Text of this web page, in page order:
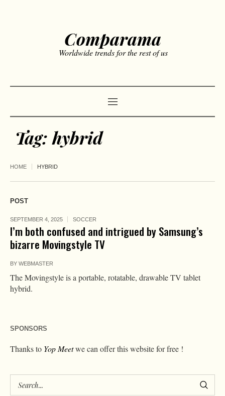
Comparama
Worldwide trends for the rest of us
Tag:hybrid
HOME HYBRID
POST
SEPTEMBER 4, 2025 SOCCER
I’m both confused and intrigued by Samsung’s
bizarre Movingstyle TV
BY WEBMASTER
The Movingstyle is a portable, rotatable, drawable TV tablet
hybrid.
SPONSORS
Thanks to Yop Meetwe can offer this website for free !